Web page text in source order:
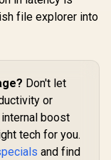
file explorer into
Don't let
or
boost
tech for you.
and find